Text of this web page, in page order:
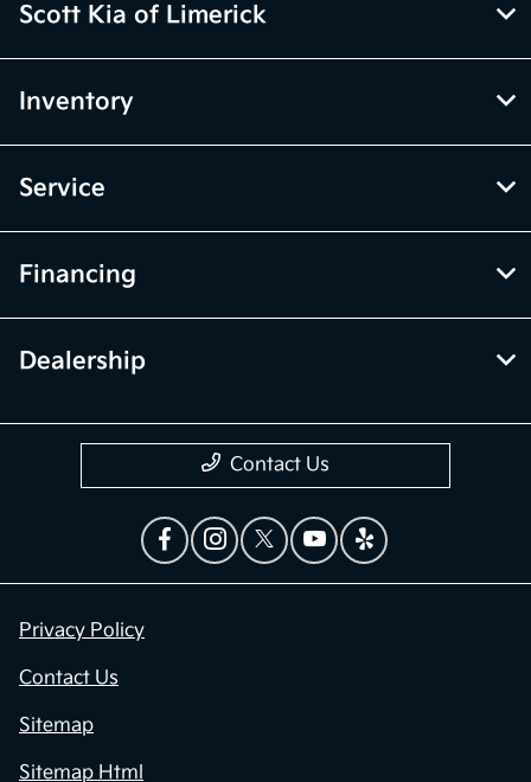
Scott Kia of Limerick
Inventory
Service
Financing
Dealership
Contact Us
Privacy Policy
Contact Us
Sitemap
Sitemap Html